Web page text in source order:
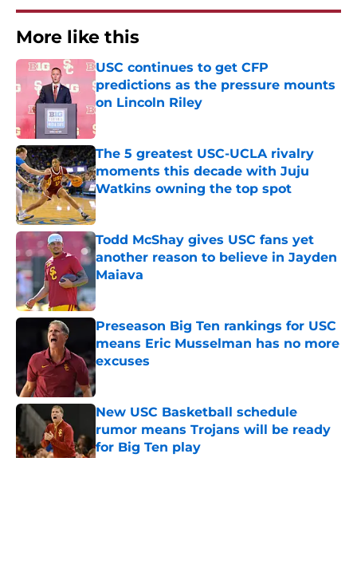
More like this
USC continues to get CFP
predictions as the pressure mounts
on Lincoln Riley
Published by on Invalid Date
The 5 greatest USC-UCLA rivalry
moments this decade with Juju
Watkins owning the top spot
Published by on Invalid Date
Todd McShay gives USC fans yet
another reason to believe in Jayden
Maiava
Published by on Invalid Date
Preseason Big Ten rankings for USC
means Eric Musselman has no more
excuses
Published by on Invalid Date
New USC Basketball schedule
rumor means Trojans will be ready
for Big Ten play